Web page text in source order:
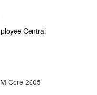
Central
Core 2605